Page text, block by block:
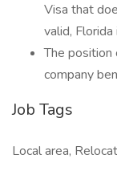
Visa that
valid, Florida
The position
company
Job Tags
Local area,